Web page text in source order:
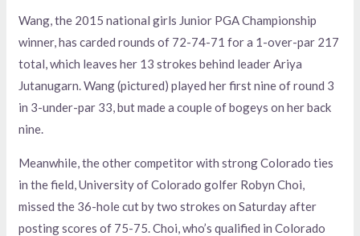
Wang, the 2015 national girls Junior PGA Championship
winner, has carded rounds of 72-74-71 for a 1-over-par 217
total, which leaves her 13 strokes behind leader Ariya
Jutanugarn. Wang (pictured) played her first nine of round 3
in 3-under-par 33, but made a couple of bogeys on her back
nine.
Meanwhile, the other competitor with strong Colorado ties
in the field, University of Colorado golfer Robyn Choi,
missed the 36-hole cut by two strokes on Saturday after
posting scores of 75-75. Choi, who’s qualified in Colorado